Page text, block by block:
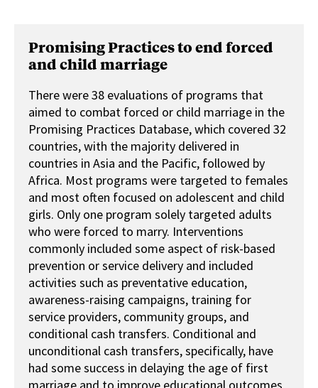
Promising Practices to end forced
and child marriage
There were 38 evaluations of programs that
aimed to combat forced or child marriage in the
Promising Practices Database, which covered 32
countries, with the majority delivered in
countries in Asia and the Pacific, followed by
Africa. Most programs were targeted to females
and most often focused on adolescent and child
girls. Only one program solely targeted adults
who were forced to marry. Interventions
commonly included some aspect of risk-based
prevention or service delivery and included
activities such as preventative education,
awareness-raising campaigns, training for
service providers, community groups, and
conditional cash transfers. Conditional and
unconditional cash transfers, specifically, have
had some success in delaying the age of first